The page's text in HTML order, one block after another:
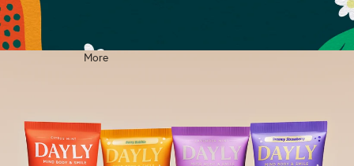
More